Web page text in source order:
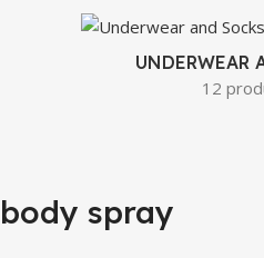
UNDERWEAR
12
body spray